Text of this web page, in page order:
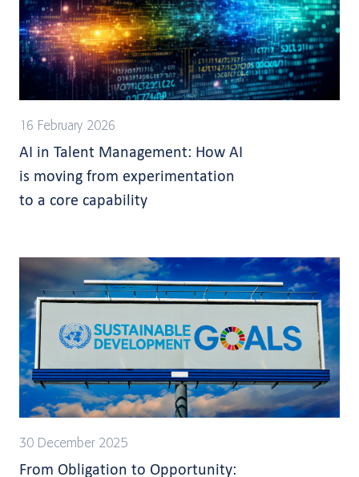
16 February 2026
AI in Talent Management: How AI
is moving from experimentation
to a core capability
30 December 2025
From Obligation to Opportunity: